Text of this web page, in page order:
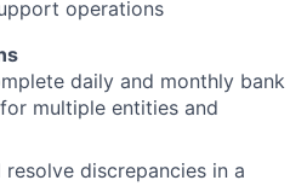
operations
daily and monthly bank
multiple entities and
discrepancies in a